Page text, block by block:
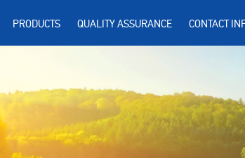
PRODUCTS QUALITY ASSURANCE CONTACT